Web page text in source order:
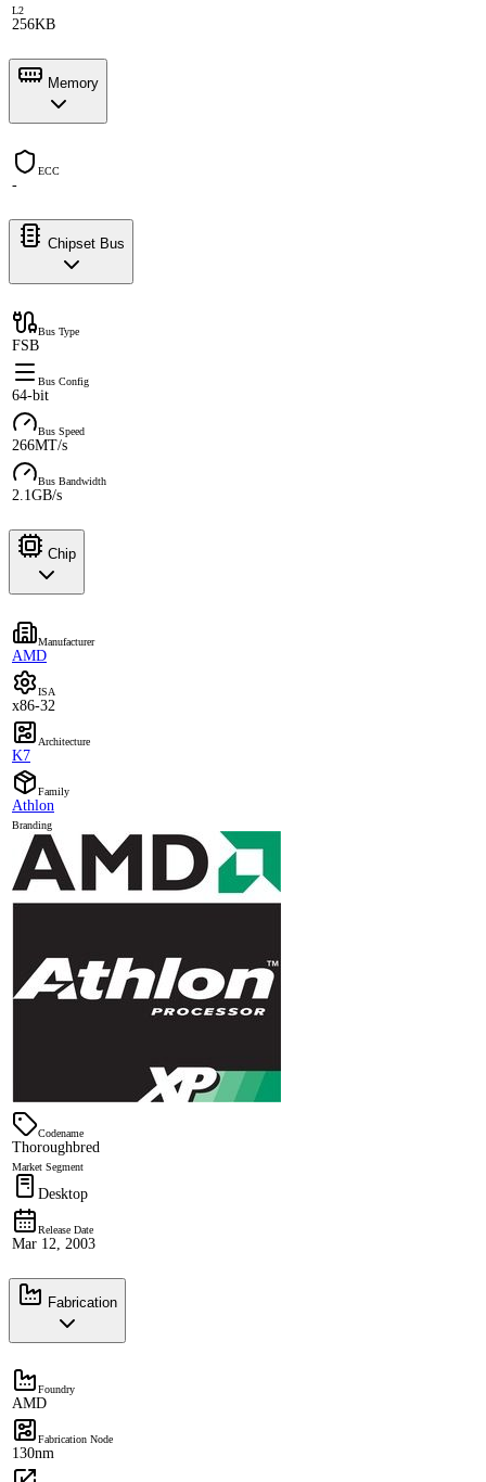
L2
256KB
Memory
ECC
-
Chipset Bus
Bus Type
FSB
Bus Config
64-bit
Bus Speed
266MT/s
Bus Bandwidth
2.1GB/s
Chip
Manufacturer
AMD
ISA
x86-32
Architecture
K7
Family
Athlon
Branding
Codename
Thoroughbred
Market Segment
Desktop
Release Date
Mar 12, 2003
Fabrication
Foundry
AMD
Fabrication Node
130nm